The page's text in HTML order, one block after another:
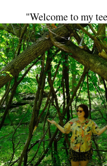
"Welcome to my